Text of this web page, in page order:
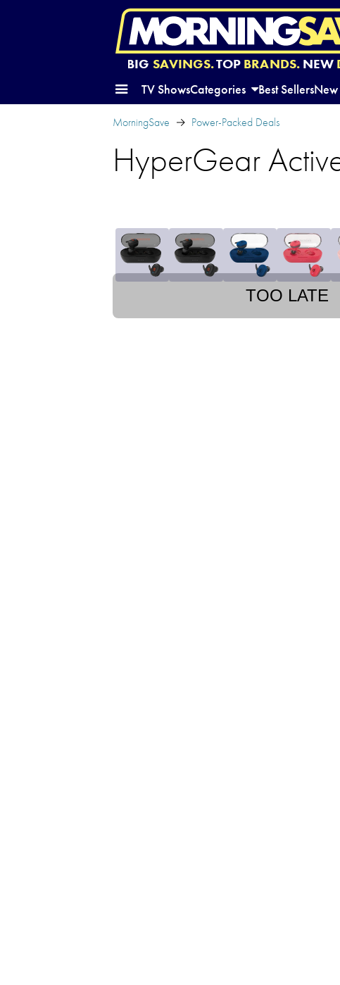
BIG SAVINGS.TOP BRANDS.NEW
TV ShowsCategories Best Sellers
MorningSave Power-Packed Deals
HyperGear
TOO LATE